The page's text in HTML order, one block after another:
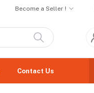
Become a Seller !
Contact Us